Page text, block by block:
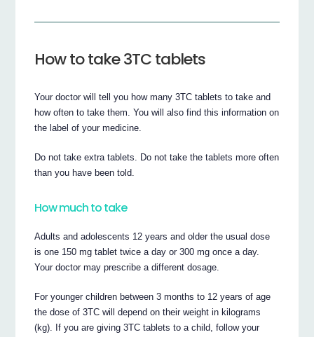
How to take 3TC tablets
Your doctor will tell you how many 3TC tablets to take and
how often to take them. You will also find this information on
the label of your medicine.
Do not take extra tablets. Do not take the tablets more often
than you have been told.
How much to take
Adults and adolescents 12 years and older the usual dose
is one 150 mg tablet twice a day or 300 mg once a day.
Your doctor may prescribe a different dosage.
For younger children between 3 months to 12 years of age
the dose of 3TC will depend on their weight in kilograms
(kg). If you are giving 3TC tablets to a child, follow your